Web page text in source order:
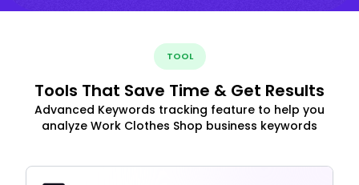
TOOL
Tools That Save Time & Get Results
Advanced Keywords tracking feature to help you
analyze Work Clothes Shop business keywords